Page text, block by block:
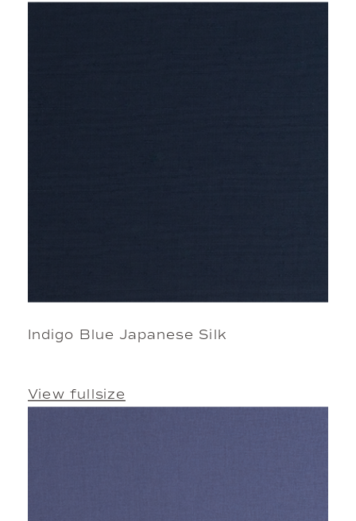
Indigo Blue Japanese Silk
View fullsize